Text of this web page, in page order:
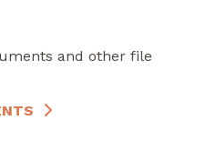
and other file